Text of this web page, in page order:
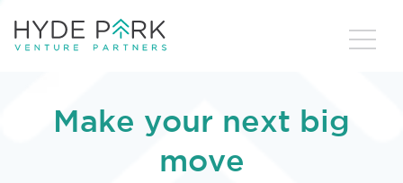
Make your next big
move